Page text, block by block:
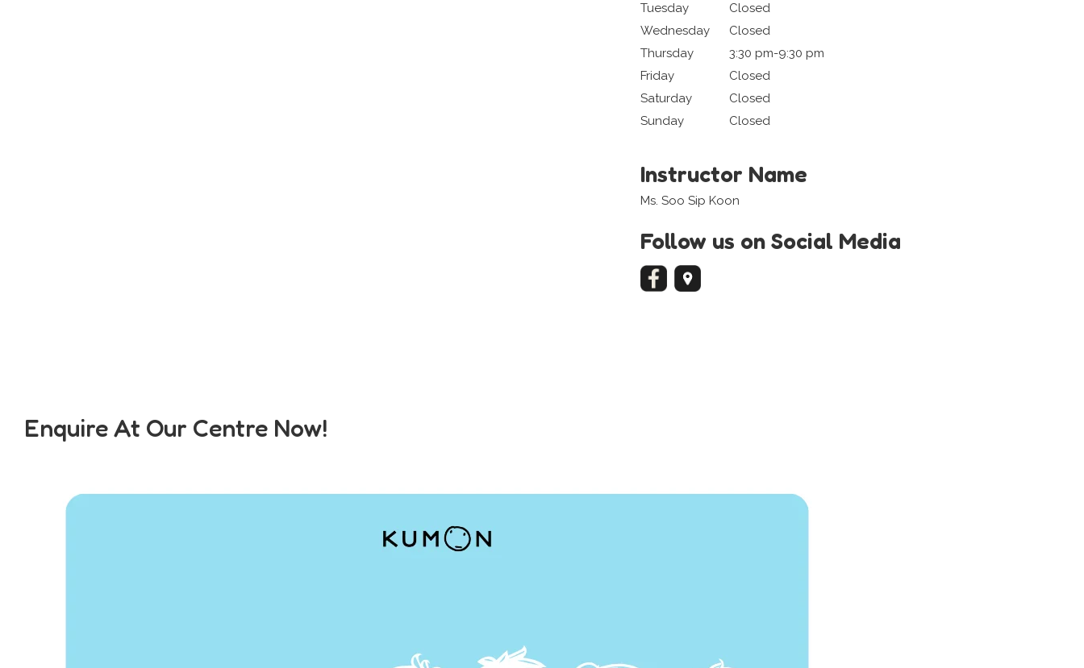
Tuesday
Closed
Wednesday
Closed
Thursday
3:30 pm-9:30 pm
Friday
Closed
Saturday
Closed
Sunday
Closed
Instructor Name
Ms. Soo Sip Koon
Follow us on Social Media
Enquire At Our Centre Now!